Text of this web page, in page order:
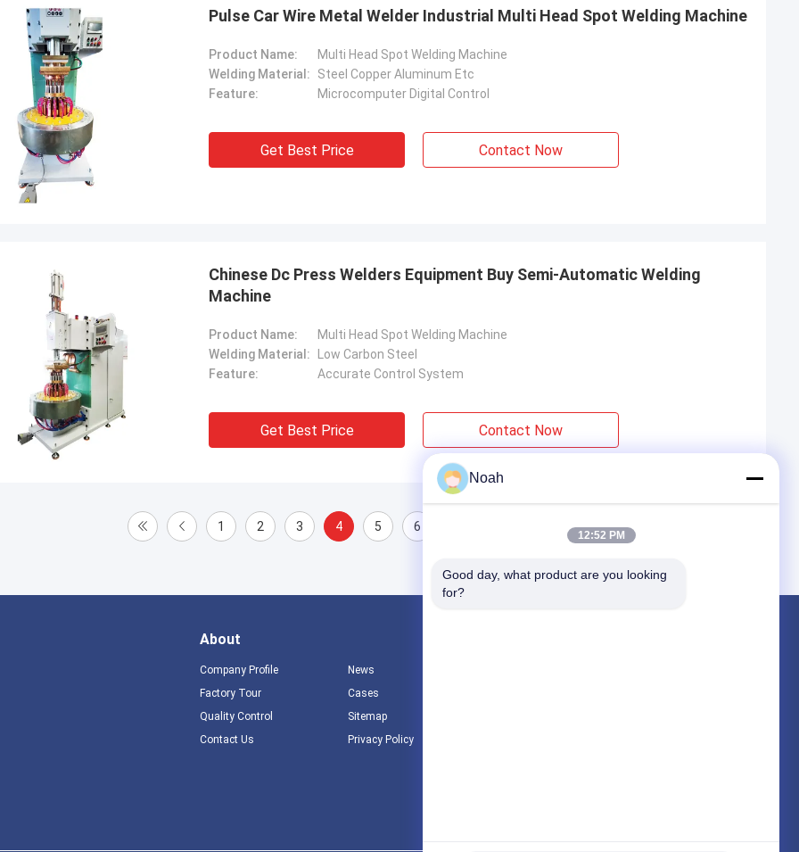
Pulse Car Wire Metal Welder Industrial Multi Head Spot Welding Machine
Product Name:
Multi Head Spot Welding Machine
Welding Material:
Steel Copper Aluminum Etc
Feature:
Microcomputer Digital Control
Get Best Price Contact Now
Chinese Dc Press Welders Equipment Buy Semi-Automatic Welding
Machine
Product Name:
Multi Head Spot Welding Machine
Welding Material:
Low Carbon Steel
Feature:
Accurate Control System
Get Best Price Contact Now
1 2 3 4 5 6
About
Company Profile
Factory Tour
Quality Control
Contact Us
News
Cases
Sitemap
Privacy Policy
Noah
12:52 PM
Good day, what product are you looking
for?